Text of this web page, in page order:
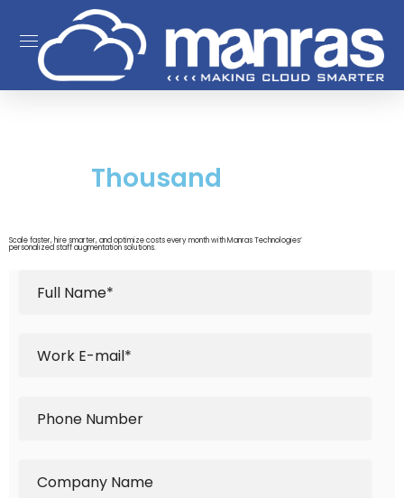
Thousand
Scale faster, hire smarter, and optimize costs every month with Manras Technologies’
personalized staff augmentation solutions.